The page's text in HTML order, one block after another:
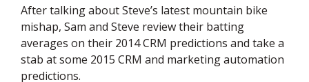
After talking about Steve’s latest mountain bike
mishap, Sam and Steve review their batting
averages on their 2014 CRM predictions and take a
stab at some 2015 CRM and marketing automation
predictions.